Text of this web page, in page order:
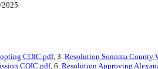
COIC.pdf, 3. Resolution Sonoma County
COIC.pdf, 6. Resolution Approving